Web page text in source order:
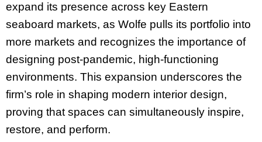
expand its presence across key Eastern
seaboard markets, as Wolfe pulls its portfolio into
more markets and recognizes the importance of
designing post-pandemic, high-functioning
environments. This expansion underscores the
firm’s role in shaping modern interior design,
proving that spaces can simultaneously inspire,
restore, and perform.